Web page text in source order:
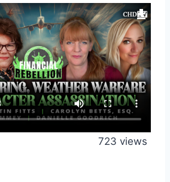
723 views